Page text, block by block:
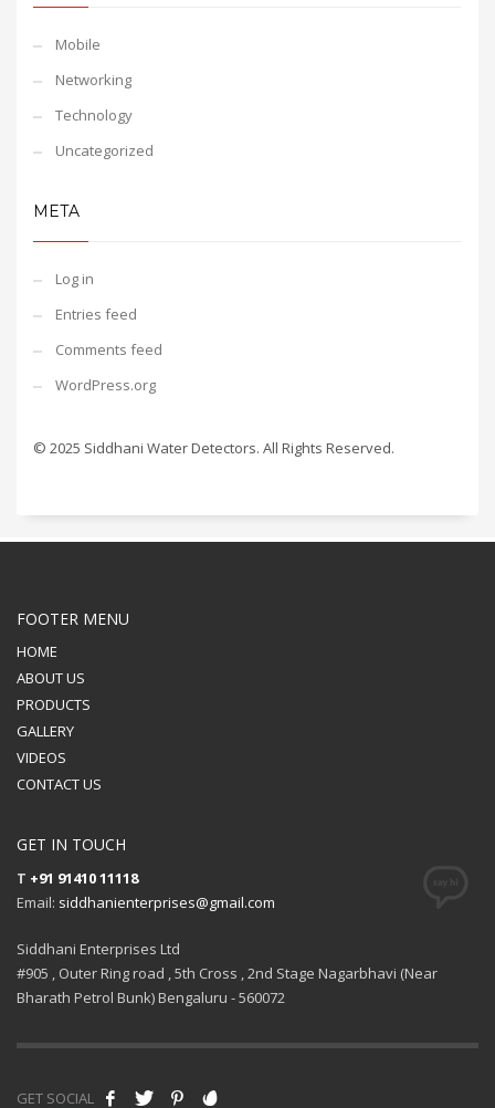
Mobile
Networking
Technology
Uncategorized
META
Log in
Entries feed
Comments feed
WordPress.org
© 2025 Siddhani Water Detectors. All Rights Reserved.
FOOTER MENU
HOME
ABOUT US
PRODUCTS
GALLERY
VIDEOS
CONTACT US
GET IN TOUCH
T +91 91410 11118
Email: siddhanienterprises@gmail.com
Siddhani Enterprises Ltd
#905 , Outer Ring road , 5th Cross , 2nd Stage Nagarbhavi (Near
Bharath Petrol Bunk) Bengaluru - 560072
GET SOCIAL